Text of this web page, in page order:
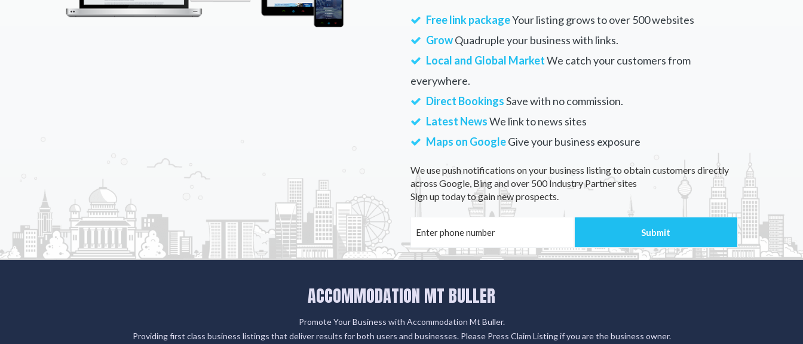
Free link packageYour listing grows to over 500 websites
GrowQuadruple your business with links.
Local and Global MarketWe catch your customers from
everywhere.
Direct BookingsSave with no commission.
Latest NewsWe link to news sites
Maps on GoogleGive your business exposure
We use push notifications on your business listing to obtain customers directly
across Google, Bing and over 500 Industry Partner sites
Sign up today to gain new prospects.
ACCOMMODATION MT BULLER
Promote Your Business with Accommodation Mt Buller.
Providing first class business listings that deliver results for both users and businesses. Please Press Claim Listing if you are the business owner.